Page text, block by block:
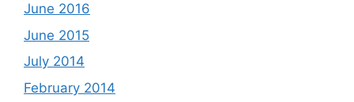
June 2016
June 2015
July 2014
February 2014